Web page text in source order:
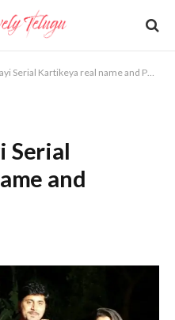
Serial Kartikeya real name and Photos
Serial
and